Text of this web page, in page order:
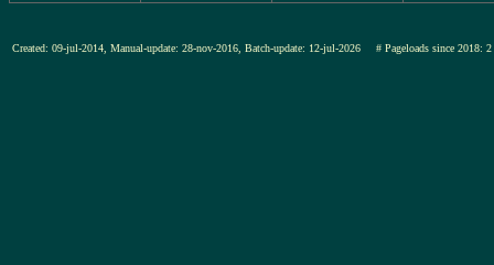
Created: 09-jul-2014, Manual-update: 28-nov-2016, Batch-update: 12-jul-2026 # Pageloads since